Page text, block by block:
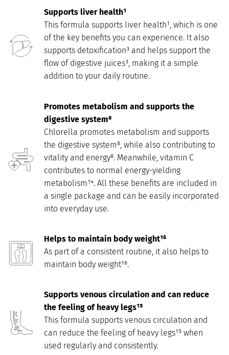
Supports liver health¹
This formula supports liver health¹, which is one
of the key benefits you can experience. It also
supports detoxification³ and helps support the
flow of digestive juices³, making it a simple
addition to your daily routine.
Promotes metabolism and supports the
digestive system⁸
Chlorella promotes metabolism and supports
the digestive system⁸, while also contributing to
vitality and energy⁸. Meanwhile, vitamin C
contributes to normal energy-yielding
metabolism¹⁴. All these benefits are included in
a single package and can be easily incorporated
into everyday use.
Helps to maintain body weight¹⁶
As part of a consistent routine, it also helps to
maintain body weight¹⁶.
Supports venous circulation and can reduce
the feeling of heavy legs¹⁵
This formula supports venous circulation and
can reduce the feeling of heavy legs¹⁵ when
used regularly and consistently.